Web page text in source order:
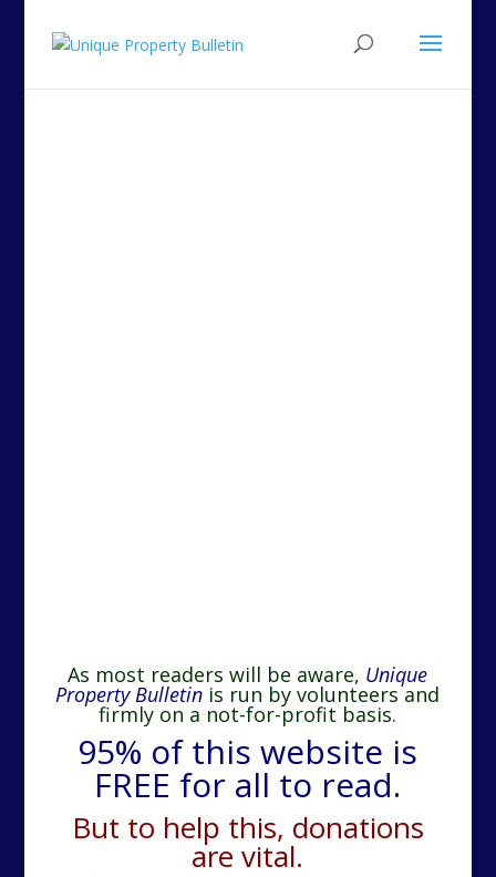
As most readers will be aware, Unique
Property Bulletin is run by volunteers and
firmly on a not-for-profit basis.
95% of this website is
FREE for all to read.
But to help this, donations
are vital.